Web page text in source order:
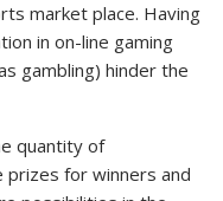
market place. Having
in on-line gaming
gambling) hinder the
quantity of
prizes for winners and